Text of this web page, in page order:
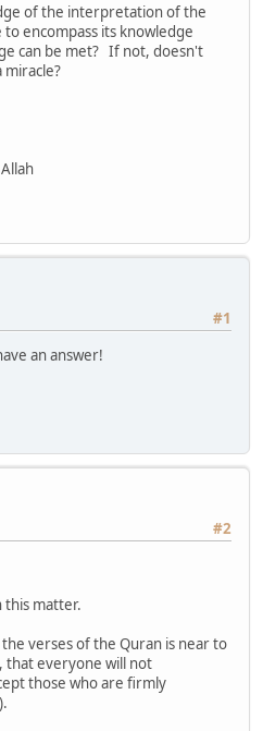
of the interpretation of the
encompass its knowledge
can be met? If not, doesn't
miracle?
#1
an answer!
#2
this matter.
verses of the Quran is near to
that everyone will not
those who are firmly